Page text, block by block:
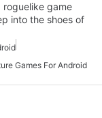
roguelike game
into the shoes of
Games For Android